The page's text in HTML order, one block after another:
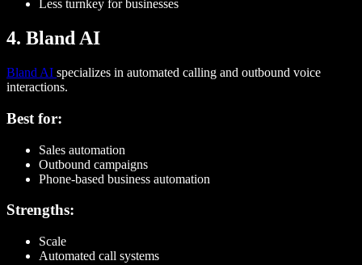
Less turnkey for businesses
4. Bland AI
Bland AI specializes in automated calling and outbound voice
interactions.
Best for:
Sales automation
Outbound campaigns
Phone-based business automation
Strengths:
Scale
Automated call systems